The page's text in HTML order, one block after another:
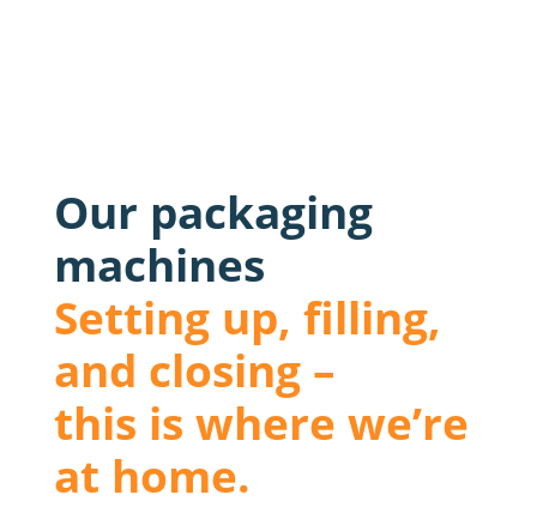
Our packaging
machines
Setting up, filling,
and closing –
this is where we’re
at home.